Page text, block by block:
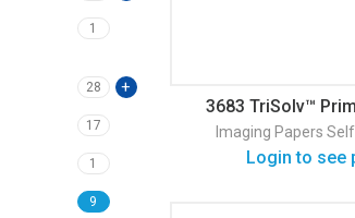
1
28
17
1
9
3683 TriSolv™
Blueback
Imaging Papers
Login to see